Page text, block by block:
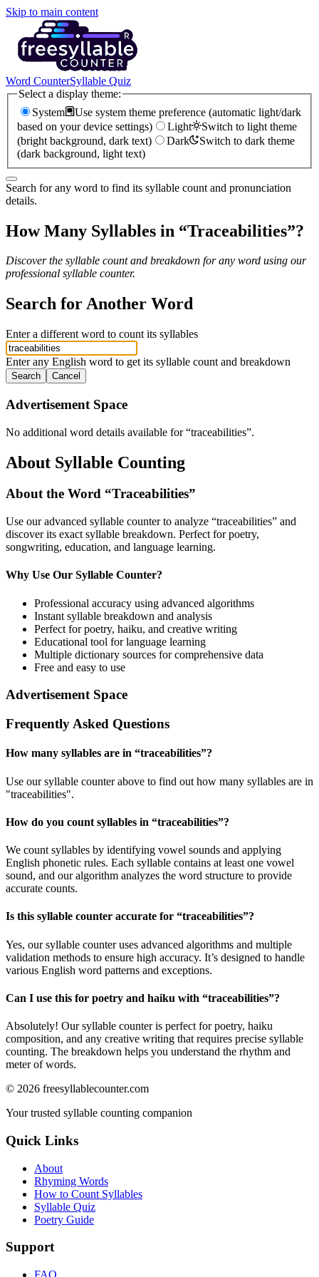
Skip to main content
Word CounterSyllable Quiz
Select a display theme:
System
Use system theme preference (automatic light/dark
based on your device settings)
Light
Switch to light theme
(bright background, dark text)
Dark
Switch to dark theme
(dark background, light text)
Search for any word to find its syllable count and pronunciation
details.
How Many Syllables in “Traceabilities”?
Discover the syllable count and breakdown for any word using our
professional syllable counter.
Search for Another Word
Enter a different word to count its syllables
Enter any English word to get its syllable count and breakdown
Search Cancel
Advertisement Space
No additional word details available for “traceabilities”.
About Syllable Counting
About the Word “Traceabilities”
Use our advanced syllable counter to analyze “traceabilities” and
discover its exact syllable breakdown. Perfect for poetry,
songwriting, education, and language learning.
Why Use Our Syllable Counter?
Professional accuracy using advanced algorithms
Instant syllable breakdown and analysis
Perfect for poetry, haiku, and creative writing
Educational tool for language learning
Multiple dictionary sources for comprehensive data
Free and easy to use
Advertisement Space
Frequently Asked Questions
How many syllables are in “traceabilities”?
Use our syllable counter above to find out how many syllables are in
"traceabilities".
How do you count syllables in “traceabilities”?
We count syllables by identifying vowel sounds and applying
English phonetic rules. Each syllable contains at least one vowel
sound, and our algorithm analyzes the word structure to provide
accurate counts.
Is this syllable counter accurate for “traceabilities”?
Yes, our syllable counter uses advanced algorithms and multiple
validation methods to ensure high accuracy. It’s designed to handle
various English word patterns and exceptions.
Can I use this for poetry and haiku with “traceabilities”?
Absolutely! Our syllable counter is perfect for poetry, haiku
composition, and any creative writing that requires precise syllable
counting. The breakdown helps you understand the rhythm and
meter of words.
© 2026 freesyllablecounter.com
Your trusted syllable counting companion
Quick Links
About
Rhyming Words
How to Count Syllables
Syllable Quiz
Poetry Guide
Support